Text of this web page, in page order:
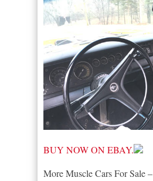
BUY NOW ON EBAY.
More Muscle Cars For Sale –